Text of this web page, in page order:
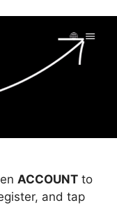
ACCOUNT to
and tap